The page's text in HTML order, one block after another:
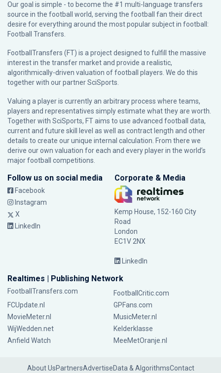
Our goal is simple - to become the #1 multi-language transfers
source in the football world, serving the football fan their direct
desire for everything around the most popular subject in football:
Football Transfers.
FootballTransfers (FT) is a project designed to fulfill the massive
interest in the transfer market and provide a realistic,
algorithmically-driven valuation of football players. We do this
together with our partnerSciSports
Valuing a player is currently an arbitrary process where teams,
players and representatives simply estimate what they are worth.
Together with SciSports, FT aims to use advanced football data,
current and future skill level as well as contract length and other
details to create our unique internal calculation. From there we
derive our own valuation for each and every player in the world’s
major football competitions.
Follow us on social media
Facebook
Instagram
X
LinkedIn
Corporate & Media
Kemp House, 152-160 City
Road
London
EC1V 2NX
LinkedIn
Realtimes | Publishing Network
FootballTransfers.com
FootballCritic.com
FCUpdate.nl
GPFans.com
MovieMeter.nl
MusicMeter.nl
WijWedden.net
Kelderklasse
Anfield Watch
MeeMetOranje.nl
About UsPartnersAdvertiseData & AlgorithmsContact